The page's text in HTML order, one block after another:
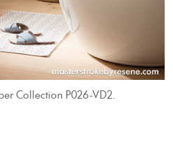
Collection P026-VD2.